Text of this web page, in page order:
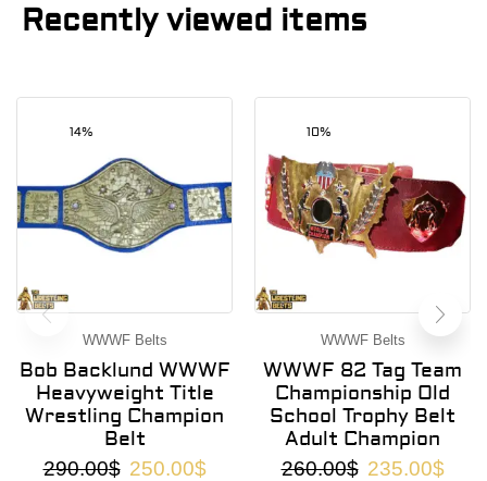
Recently viewed items
14%
WWWF Belts
Bob Backlund WWWF
Heavyweight Title
Wrestling Champion
Belt
290.00$ 250.00$
10%
WWWF Belts
WWWF 82 Tag Team
Championship Old
School Trophy Belt
Adult Champion
260.00$ 235.00$